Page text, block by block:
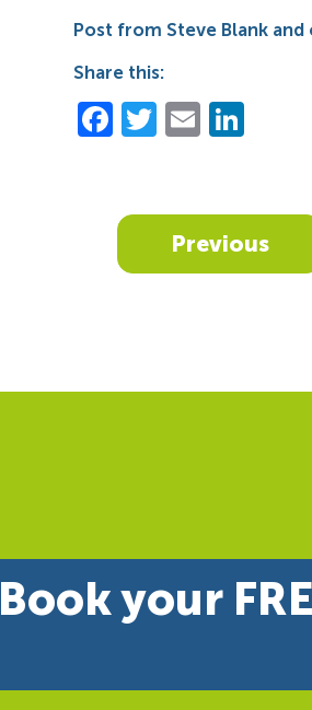
Post from Steve Blank
Share this:
Facebook
Twitter
Email
Previous
Book your